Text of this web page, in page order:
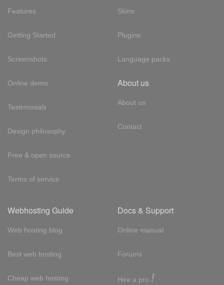
Features
Getting Started
Screenshots
Online demo
Testimonials
Design philosophy
Free & open source
Terms of service
Skins
Plugins
Language packs
About us
About us
Contact
Webhosting Guide
Web hosting blog
Best web hosting
Cheap web hosting
Docs & Support
Online manual
Forums
Hire a pro !